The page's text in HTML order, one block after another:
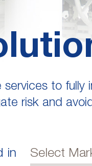
services to
risk and
in